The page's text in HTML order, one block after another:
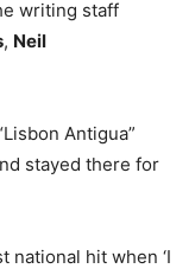
writing staff
, Neil
Antigua”
stayed there for
national hit when ‘I